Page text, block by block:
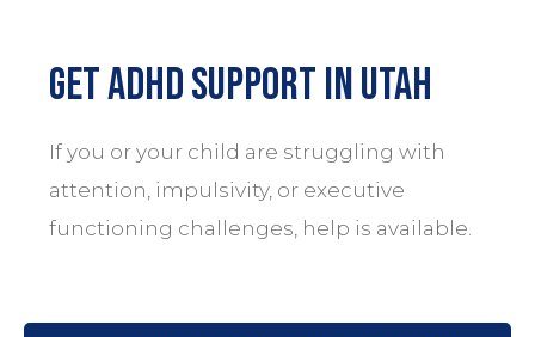
Get ADHD Support in Utah
If you or your child are struggling with
attention, impulsivity, or executive
functioning challenges, help is available.